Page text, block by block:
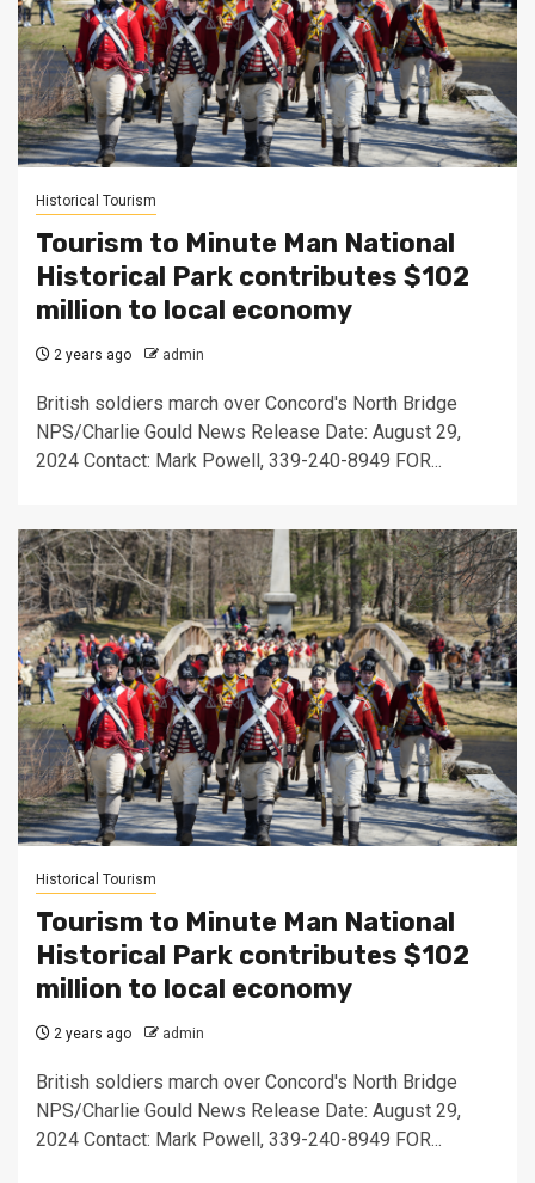
Historical Tourism
Tourism to Minute Man National
Historical Park contributes $102
million to local economy
2 years ago admin
British soldiers march over Concord's North Bridge
NPS/Charlie Gould News Release Date: August 29,
2024 Contact: Mark Powell, 339-240-8949 FOR...
Historical Tourism
Tourism to Minute Man National
Historical Park contributes $102
million to local economy
2 years ago admin
British soldiers march over Concord's North Bridge
NPS/Charlie Gould News Release Date: August 29,
2024 Contact: Mark Powell, 339-240-8949 FOR...